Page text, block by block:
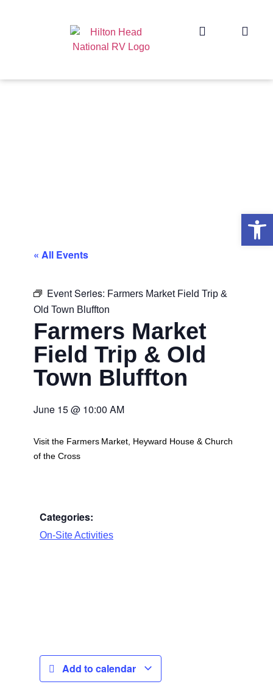
« All Events
Event Series: Farmers Market Field Trip &
Old Town Bluffton
Farmers Market
Field Trip & Old
Town Bluffton
June 15@ 10:00 AM
Visit the Farmers Market, Heyward House & Church
of the Cross
Categories:
On-Site Activities
Add to calendar